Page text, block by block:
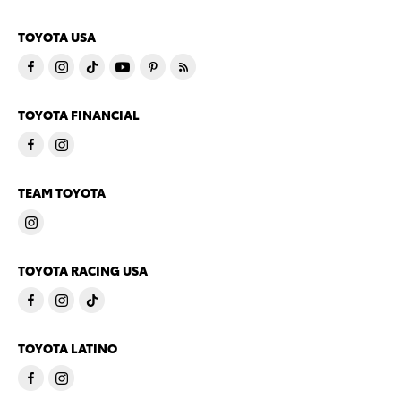
TOYOTA USA
TOYOTA FINANCIAL
TEAM TOYOTA
TOYOTA RACING USA
TOYOTA LATINO